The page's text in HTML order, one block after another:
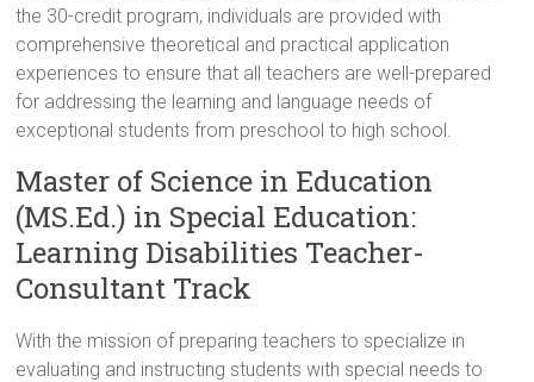
the 30-credit program, individuals are provided with
comprehensive theoretical and practical application
experiences to ensure that all teachers are well-prepared
for addressing the learning and language needs of
exceptional students from preschool to high school.
Master of Science in Education
(MS.Ed.) in Special Education:
Learning Disabilities Teacher-
Consultant Track
With the mission of preparing teachers to specialize in
evaluating and instructing students with special needs to